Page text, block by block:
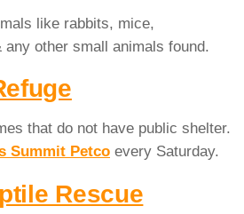
like rabbits, mice,
any other small animals found.
that do not have public shelter.
Summit Petco every Saturday.
Rescue